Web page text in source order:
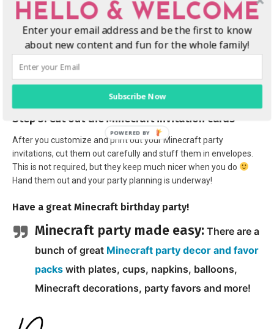
sure the “Scale to Fit”
Image” radio buttons
are selected. You
should be able to print
out two invitations per
piece of card stock, these will be 5×7 size.
Step 3: Cut out the Minecraft invitation cards
After you customize and print out your Minecraft party
invitations, cut them out carefully and stuff them in envelopes.
This is not required, but they keep much nicer when you do
Hand them out and your party planning is underway!
Have a great Minecraft birthday party!
Minecraft party made easy: There are a
bunch of great Minecraft party decor and favor
packs with plates, cups, napkins, balloons,
Minecraft decorations, party favors and more!
HELLO & WELCOME
Enter your email address and be the first to know
about new content and fun for the whole family!
Subscribe Now